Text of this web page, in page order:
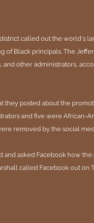
called out the world's
of Black principals. The
and other administrators,
they posted about the
and five were African-
removed by the social
and asked Facebook how
called Facebook out on